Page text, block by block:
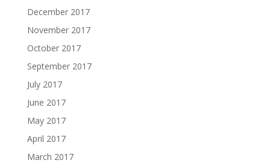
December 2017
November 2017
October 2017
September 2017
July 2017
June 2017
May 2017
April 2017
March 2017